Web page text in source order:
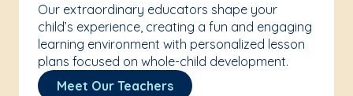
Our extraordinary educators shape your
child’s experience, creating a fun and engaging
learning environment with personalized lesson
plans focused on whole-child development.
Meet Our Teachers